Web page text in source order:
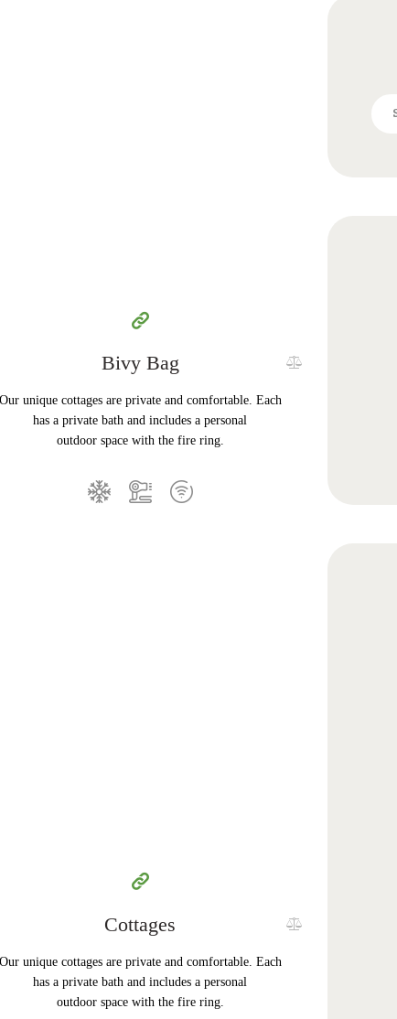
Bivy Bag
Our unique cottages are private and comfortable. Each
has a private bath and includes a personal
outdoor space with the fire ring.
Cottages
Our unique cottages are private and comfortable. Each
has a private bath and includes a personal
outdoor space with the fire ring.